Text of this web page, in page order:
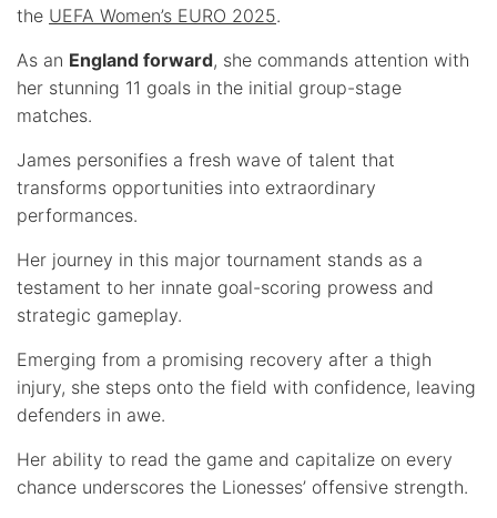
the UEFA Women’s EURO 2025.
As an England forward, she commands attention with
her stunning 11 goals in the initial group-stage
matches.
James personifies a fresh wave of talent that
transforms opportunities into extraordinary
performances.
Her journey in this major tournament stands as a
testament to her innate goal-scoring prowess and
strategic gameplay.
Emerging from a promising recovery after a thigh
injury, she steps onto the field with confidence, leaving
defenders in awe.
Her ability to read the game and capitalize on every
chance underscores the Lionesses’ offensive strength.